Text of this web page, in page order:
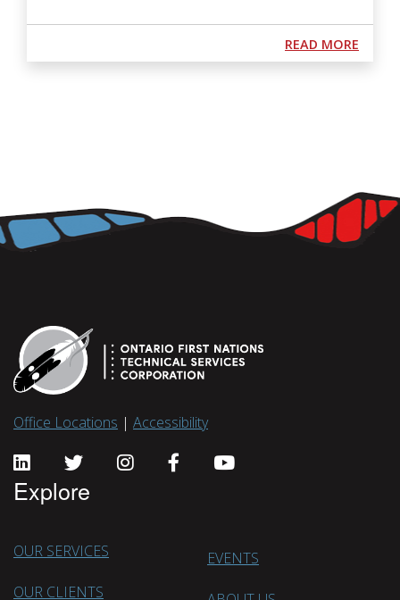
READ MORE
Office Locations | Accessibility
Explore
OUR SERVICES
OUR CLIENTS
EVENTS